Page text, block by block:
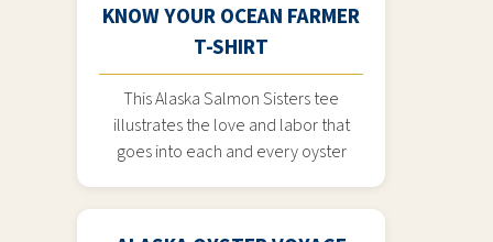
KNOW YOUR OCEAN FARMER
T-SHIRT
This Alaska Salmon Sisters tee
illustrates the love and labor that
goes into each and every oyster